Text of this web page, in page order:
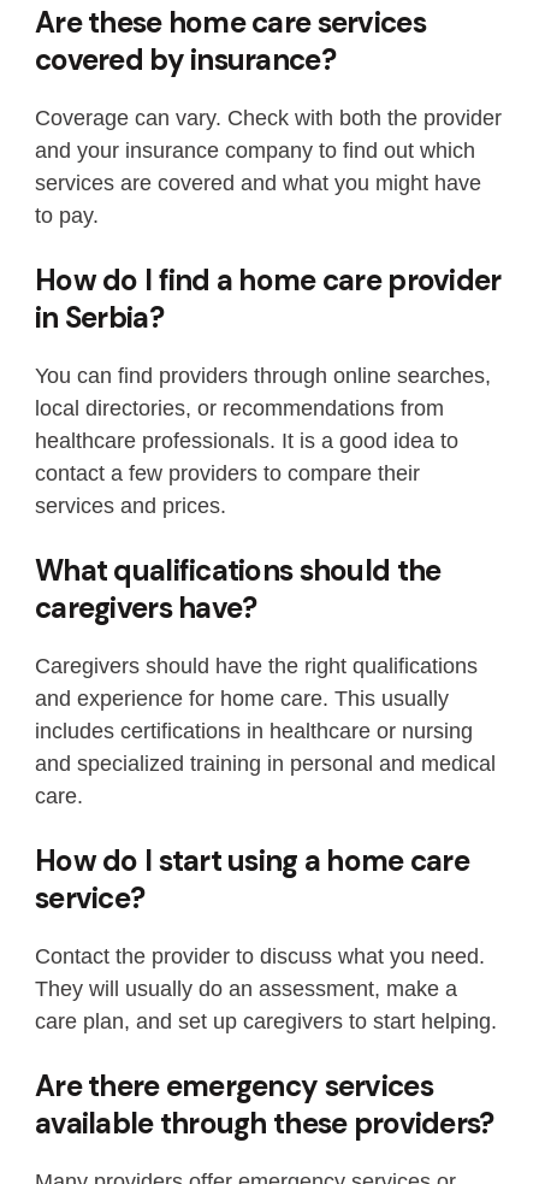
Are these home care services
covered by insurance?
Coverage can vary. Check with both the provider
and your insurance company to find out which
services are covered and what you might have
to pay.
How do I find a home care provider
in Serbia?
You can find providers through online searches,
local directories, or recommendations from
healthcare professionals. It is a good idea to
contact a few providers to compare their
services and prices.
What qualifications should the
caregivers have?
Caregivers should have the right qualifications
and experience for home care. This usually
includes certifications in healthcare or nursing
and specialized training in personal and medical
care.
How do I start using a home care
service?
Contact the provider to discuss what you need.
They will usually do an assessment, make a
care plan, and set up caregivers to start helping.
Are there emergency services
available through these providers?